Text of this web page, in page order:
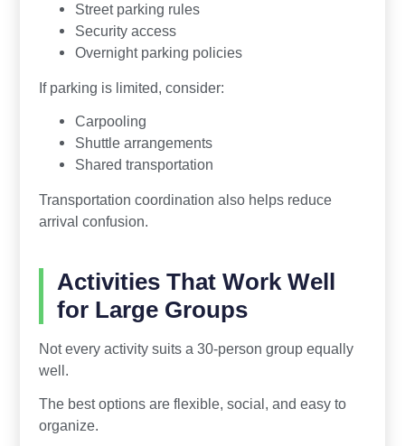
Street parking rules
Security access
Overnight parking policies
If parking is limited, consider:
Carpooling
Shuttle arrangements
Shared transportation
Transportation coordination also helps reduce
arrival confusion.
Activities That Work Well
for Large Groups
Not every activity suits a 30-person group equally
well.
The best options are flexible, social, and easy to
organize.